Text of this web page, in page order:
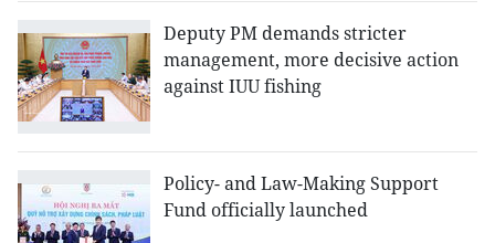
Deputy PM demands stricter
management, more decisive action
against IUU fishing
Policy- and Law-Making Support
Fund officially launched